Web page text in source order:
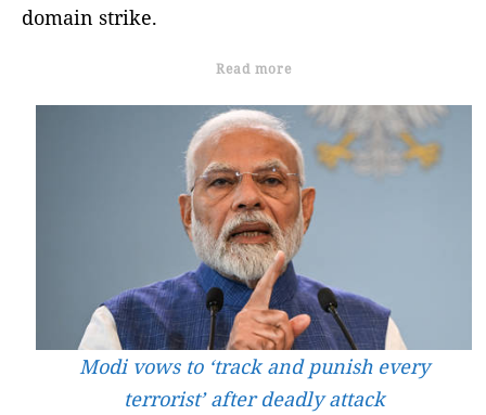
domain strike.
Read more
Modi vows to ‘track and punish every
terrorist’ after deadly attack